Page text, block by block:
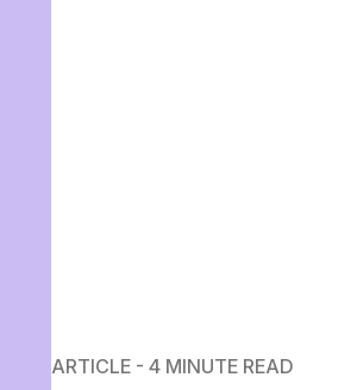
ARTICLE - 4 MINUTE READ